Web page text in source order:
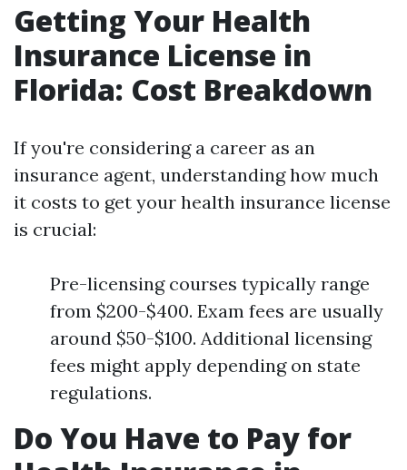
Getting Your Health
Insurance License in
Florida: Cost Breakdown
If you're considering a career as an
insurance agent, understanding how much
it costs to get your health insurance license
is crucial:
Pre-licensing courses typically range
from $200-$400. Exam fees are usually
around $50-$100. Additional licensing
fees might apply depending on state
regulations.
Do You Have to Pay for